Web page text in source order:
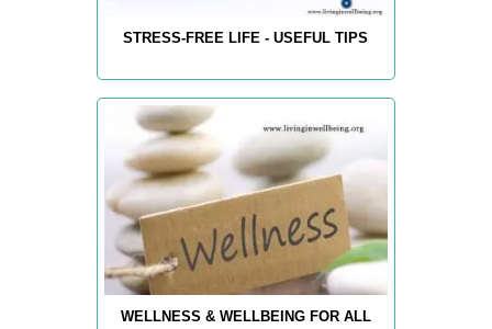
STRESS-FREE LIFE - USEFUL TIPS
WELLNESS & WELLBEING FOR ALL